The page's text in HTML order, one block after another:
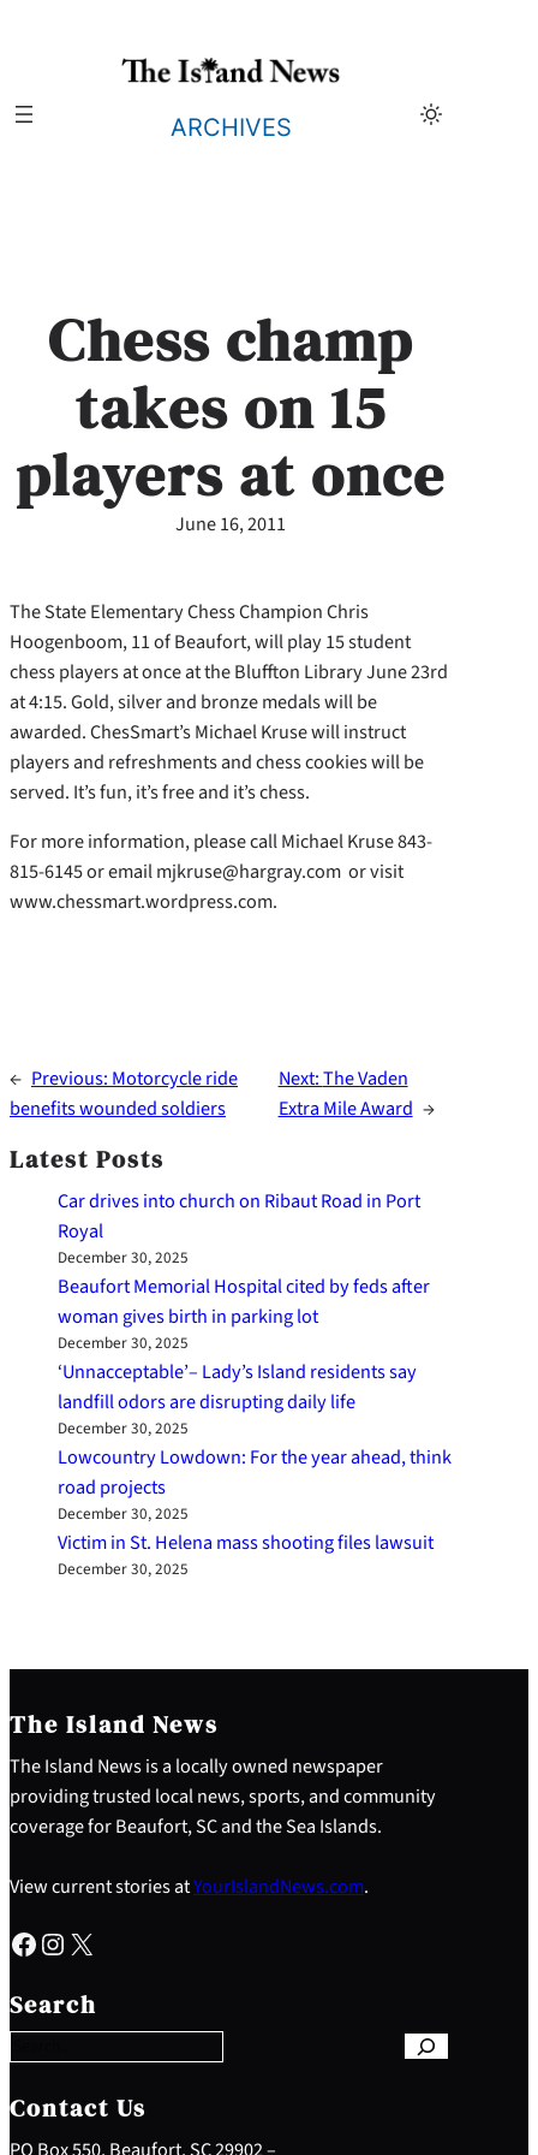
ARCHIVES
Chess champ
takes on 15
players at once
June 16, 2011
The State Elementary Chess Champion Chris
Hoogenboom, 11 of Beaufort, will play 15 student
chess players at once at the Bluffton Library June 23rd
at 4:15. Gold, silver and bronze medals will be
awarded. ChesSmart’s Michael Kruse will instruct
players and refreshments and chess cookies will be
served. It’s fun, it’s free and it’s chess.
For more information, please call Michael Kruse 843-
815-6145 or email mjkruse@hargray.com or visit
www.chessmart.wordpress.com.
← Previous: Motorcycle ride
benefits wounded soldiers
Next:The Vaden
Extra Mile Award →
Latest Posts
Car drives into church on Ribaut Road in Port
Royal
December 30, 2025
Beaufort Memorial Hospital cited by feds after
woman gives birth in parking lot
December 30, 2025
‘Unnacceptable’– Lady’s Island residents say
landfill odors are disrupting daily life
December 30, 2025
Lowcountry Lowdown: For the year ahead, think
road projects
December 30, 2025
Victim in St. Helena mass shooting files lawsuit
December 30, 2025
The Island News
The Island News is a locally owned newspaper
providing trusted local news, sports, and community
coverage for Beaufort, SC and the Sea Islands.
View current stories atYourIslandNews.com.
Facebook Instagram X
Search
e
a
c
h
Contact Us
PO Box 550, Beaufort, SC 29902 –